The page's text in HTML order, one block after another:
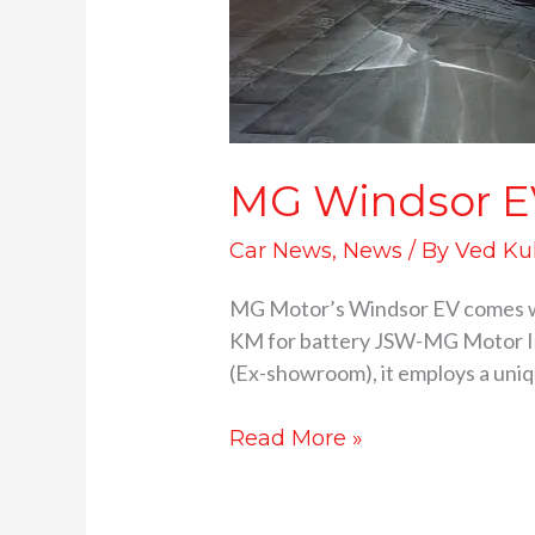
MG Windsor
Car News, News / ByVed
MG Motor’s Windsor EV
KM for battery JSW-MG Motor
(Ex-showroom), it employs a
Read More »